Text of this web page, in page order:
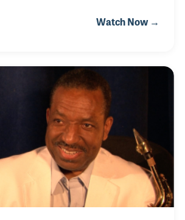
His interesting story in the music
store which is where Dan
the craft of tuning and repair.
Company continues to serve the
Orleans areas of Louisiana to this
nephew, John Wright Jr.
Watch Now →